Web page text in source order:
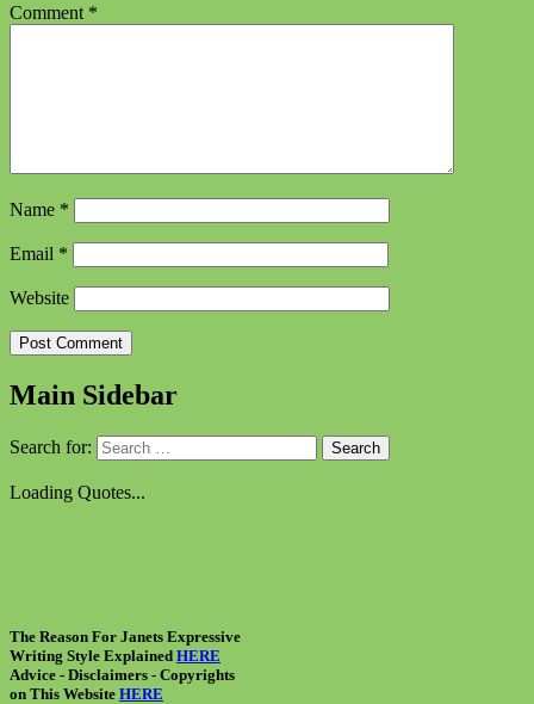
Comment *
Name *
Email *
Website
Main Sidebar
Search for:
Loading Quotes...
The Reason For Janets Expressive
Writing Style Explained HERE
Advice - Disclaimers - Copyrights
on This Website HERE